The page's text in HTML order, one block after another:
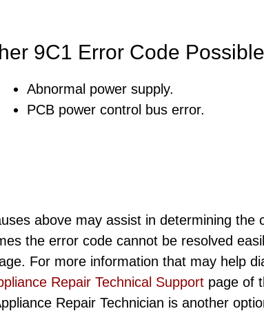
9C1 Error Code
Abnormal power supply.
PCB power control bus error.
above may assist in determining the
the error code cannot be resolved
For more information that may help
Repair Technical Support page of
Repair Technician is another